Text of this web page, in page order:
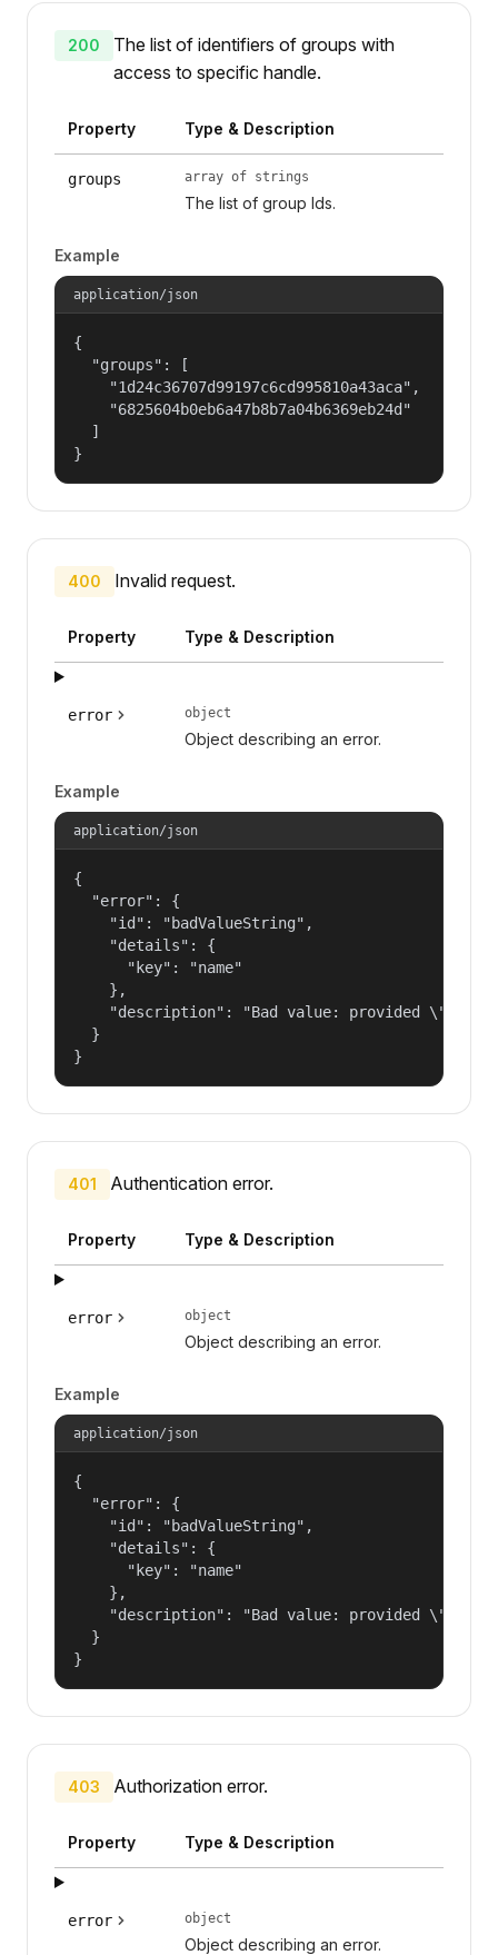
200
The list of identifiers of groups with
access to specific handle.
Property Type & Description
groups array of strings
The list of group Ids.
Example
application/json
{
  "groups": [
    "1d24c36707d99197c6cd995810a43aca",
    "6825604b0eb6a47b8b7a04b6369eb24d"
  ]
}
400 Invalid request.
Property Type & Description
error object
Object describing an error.
Example
application/json
{
  "error": {
    "id": "badValueString",
    "details": {
      "key": "name"
    },
"description": "Bad value: provided
  }
}
401 Authentication error.
Property Type & Description
error object
Object describing an error.
Example
application/json
{
  "error": {
    "id": "badValueString",
    "details": {
      "key": "name"
    },
"description": "Bad value: provided
  }
}
403 Authorization error.
Property Type & Description
error object
Object describing an error.